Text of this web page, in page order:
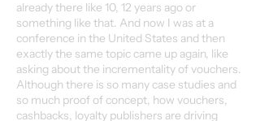
already there like 10, 12 years ago or
something like that. And now I was at a
conference in the United States and then
exactly the same topic came up again, like
asking about the incrementality of vouchers.
Although there is so many case studies and
so much proof of concept, how vouchers,
cashbacks, loyalty publishers are driving